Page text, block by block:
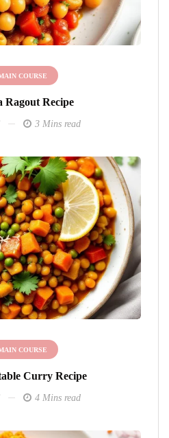
COURSE
Ragout Recipe
3 Mins read
COURSE
Curry Recipe
4 Mins read